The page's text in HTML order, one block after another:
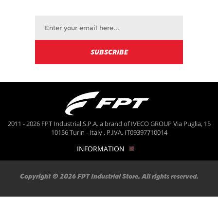
2011 - 2026 FPT Industrial S.P.A. a brand of IVECO GROUP Via Puglia, 15
10156 Turin - Italy . P.IVA. IT09397710014
INFORMATION
Copyright © 2026 FPT Industrial Store. All rights reserved.